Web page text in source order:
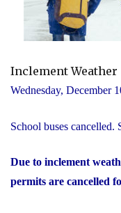
Inclement Weather
Wednesday, December
School buses cancelled.
Due to inclement
permits are cancelled